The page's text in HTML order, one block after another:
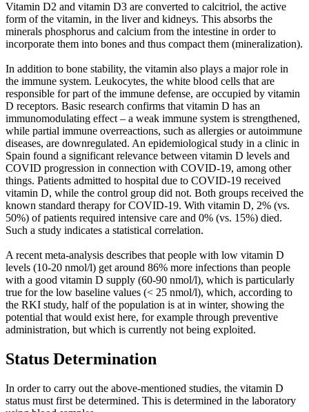
Vitamin D2 and vitamin D3 are converted to calcitriol, the active
form of the vitamin, in the liver and kidneys. This absorbs the
minerals phosphorus and calcium from the intestine in order to
incorporate them into bones and thus compact them (mineralization).
In addition to bone stability, the vitamin also plays a major role in
the immune system. Leukocytes, the white blood cells that are
responsible for part of the immune defense, are occupied by vitamin
D receptors. Basic research confirms that vitamin D has an
immunomodulating effect – a weak immune system is strengthened,
while partial immune overreactions, such as allergies or autoimmune
diseases, are downregulated. An epidemiological study in a clinic in
Spain found a significant relevance between vitamin D levels and
COVID progression in connection with COVID-19, among other
things. Patients admitted to hospital due to COVID-19 received
vitamin D, while the control group did not. Both groups received the
known standard therapy for COVID-19. With vitamin D, 2% (vs.
50%) of patients required intensive care and 0% (vs. 15%) died.
Such a study indicates a statistical correlation.
A recent meta-analysis describes that people with low vitamin D
levels (10-20 nmol/l) get around 86% more infections than people
with a good vitamin D supply (60-90 nmol/l), which is particularly
true for the low baseline values (< 25 nmol/l), which, according to
the RKI study, half of the population is at in winter, showing the
potential that would exist here, for example through preventive
administration, but which is currently not being exploited.
Status Determination
In order to carry out the above-mentioned studies, the vitamin D
status must first be determined. This is determined in the laboratory